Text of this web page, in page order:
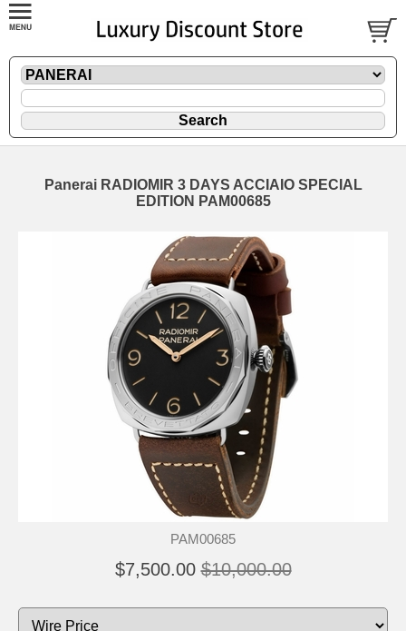
Panerai RADIOMIR 3 DAYS ACCIAIO SPECIAL
EDITION PAM00685
PAM00685
$7,500.00 $10,000.00